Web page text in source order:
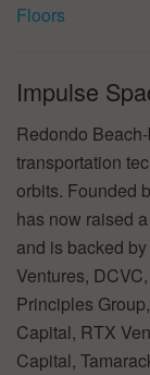
Floors
Impulse
Redondo
transportation
orbits. Founded
has now raised
and is backed
Ventures,
Principles
Capital, RTX
Capital,